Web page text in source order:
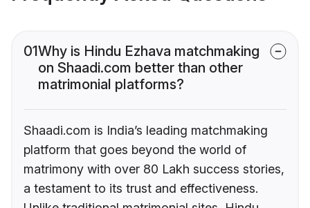
01Why is Hindu Ezhava matchmaking
on Shaadi.com better than other
matrimonial platforms?
Shaadi.com is India’s leading matchmaking
platform that goes beyond the world of
matrimony with over 80 Lakh success stories,
a testament to its trust and effectiveness.